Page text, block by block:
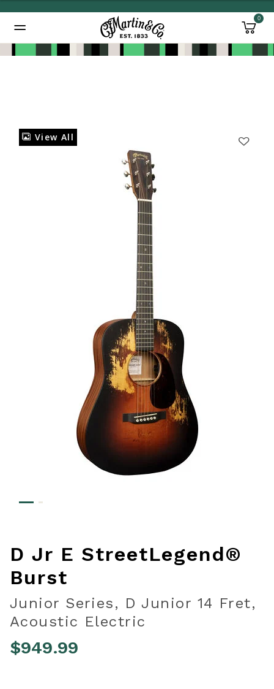
0
View All
D Jr E StreetLegend®
Burst
Junior Series, D Junior 14 Fret,
Acoustic Electric
$949.99
Added to Manage Wishlist